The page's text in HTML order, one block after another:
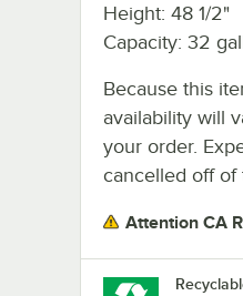
Height: 48 1/2"
Capacity: 32
Because this
availability will
your order.
cancelled off of
Attention CA